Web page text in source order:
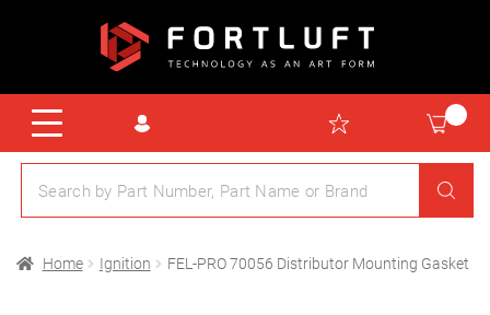
Home Ignition FEL-PRO 70056 Distributor Mounting Gasket